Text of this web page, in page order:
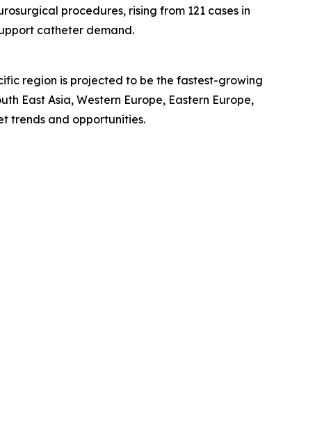
procedures, rising from 121 cases in
catheter demand.
region is projected to be the fastest-growing
East Asia, Western Europe, Eastern Europe,
trends and opportunities.